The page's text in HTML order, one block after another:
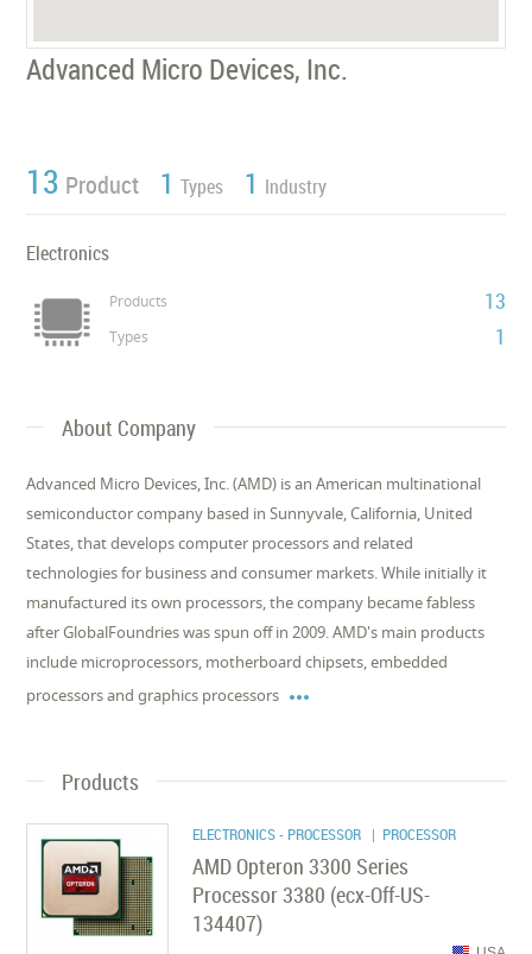
Advanced Micro Devices, Inc.
13 Product 1 Types 1 Industry
Electronics
Products 13
Types 1
About Company
Advanced Micro Devices, Inc. (AMD) is an American multinational
semiconductor company based in Sunnyvale, California, United
States, that develops computer processors and related
technologies for business and consumer markets. While initially it
manufactured its own processors, the company became fabless
after GlobalFoundries was spun off in 2009. AMD's main products
include microprocessors, motherboard chipsets, embedded
processors and graphics processors 
Products
ELECTRONICS - PROCESSOR | PROCESSOR
AMD Opteron 3300 Series
Processor 3380 (ecx-Off-US-
134407)